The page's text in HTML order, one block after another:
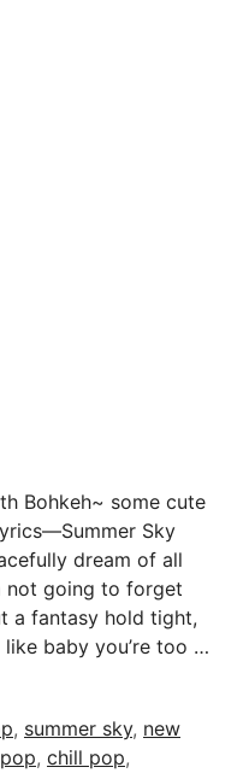
Bohkeh~ some cute
Sky
dream of all
not going to forget
a fantasy hold tight,
baby you’re too …
, summer sky, new
, chill pop,